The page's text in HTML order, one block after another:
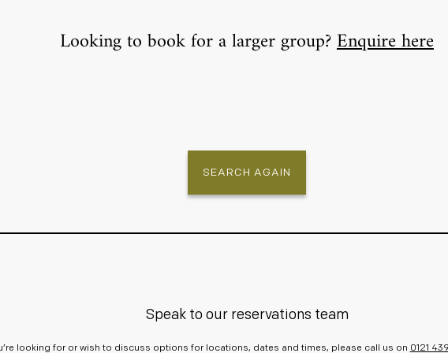
Looking to book for a larger group?Enquire here
SEARCH AGAIN
Speak to our reservations team
looking for or wish to discuss options for locations, dates and times, please call us on 0121